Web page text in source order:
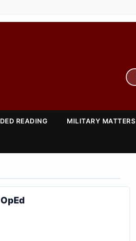
READING MILITARY MATTERS